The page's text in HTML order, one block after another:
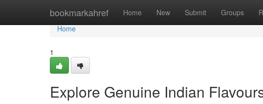
bookmarkahref Home New Submit Groups
Home
Home
1
Explore Genuine Indian